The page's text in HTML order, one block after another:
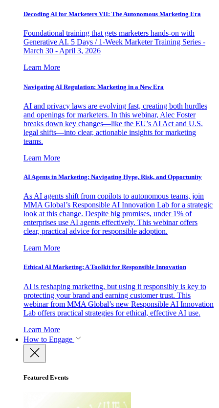
Decoding AI for Marketers VII: The Autonomous Marketing Era
Foundational training that gets marketers hands-on with
Generative AI. 5 Days / 1-Week Marketer Training Series -
March 30 - April 3, 2026
Learn More
Navigating AI Regulation: Marketing in a New Era
AI and privacy laws are evolving fast, creating both hurdles
and openings for marketers. In this webinar, Alec Foster
breaks down key changes—like the EU’s AI Act and U.S.
legal shifts—into clear, actionable insights for marketing
teams.
Learn More
AI Agents in Marketing: Navigating Hype, Risk, and Opportunity
As AI agents shift from copilots to autonomous teams, join
MMA Global’s Responsible AI Innovation Lab for a strategic
look at this change. Despite big promises, under 1% of
enterprises use AI agents effectively. This webinar offers
clear, practical advice for responsible adoption.
Learn More
Ethical AI Marketing: A Toolkit for Responsible Innovation
AI is reshaping marketing, but using it responsibly is key to
protecting your brand and earning customer trust. This
webinar from MMA Global’s new Responsible AI Innovation
Lab offers practical strategies for ethical, effective AI use.
Learn More
How to Engage
Featured Events